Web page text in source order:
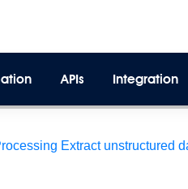
Extract unstructured
APIs Integration